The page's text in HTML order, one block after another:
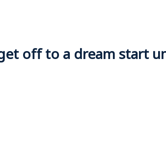
off to a dream start